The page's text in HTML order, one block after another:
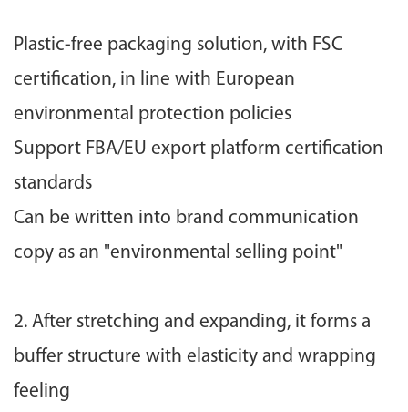
Plastic-free packaging solution, with FSC
certification, in line with European
environmental protection policies
Support FBA/EU export platform certification
standards
Can be written into brand communication
copy as an "environmental selling point"
2. After stretching and expanding, it forms a
buffer structure with elasticity and wrapping
feeling